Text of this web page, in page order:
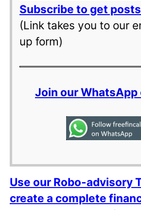
Subscribe to get
(Link takes you to our
up form)
Join our WhatsApp
Use our Robo-advisory
create a complete